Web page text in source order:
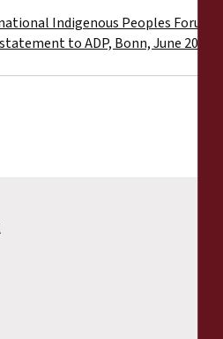
Indigenous Peoples Forum
to ADP, Bonn, June 2015